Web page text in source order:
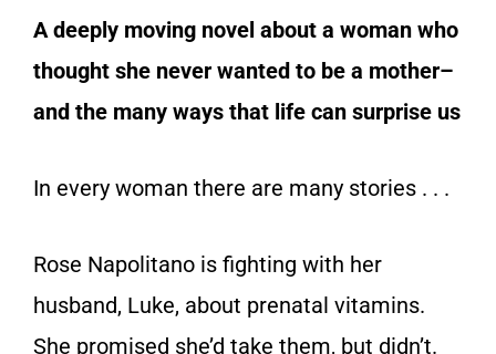
A deeply moving novel about a woman who
thought she never wanted to be a mother–
and the many ways that life can surprise us
In every woman there are many stories . . .
Rose Napolitano is fighting with her
husband, Luke, about prenatal vitamins.
She promised she’d take them, but didn’t.